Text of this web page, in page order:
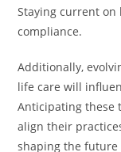
Staying current on
compliance.
Additionally,
life care will
Anticipating these
align their
shaping the future